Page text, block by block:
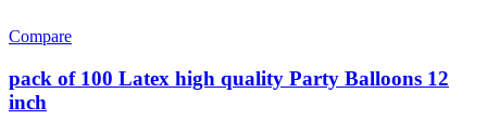
Compare
pack of 100 Latex high quality Party Balloons 12
inch